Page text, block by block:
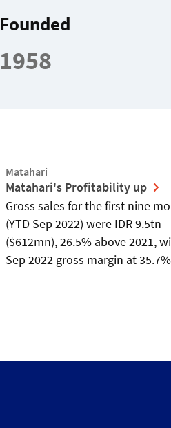
Founded
1958
Matahari
Matahari's Profitability up
Gross sales for the first nine
(YTD Sep 2022) were IDR 9.5tn
($612mn), 26.5% above 2021,
Sep 2022 gross margin at